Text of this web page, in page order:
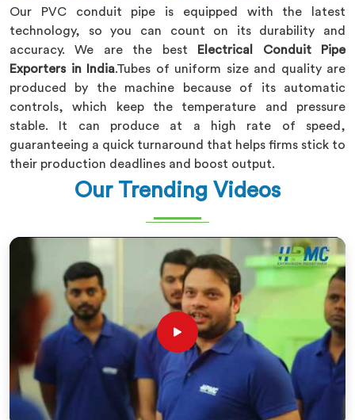
Our PVC conduit pipe is equipped with the latest
technology, so you can count on its durability and
accuracy. We are the best
Electrical Conduit Pipe
Exporters in India.Tubes of uniform size and quality are
produced by the machine because of its automatic
controls, which keep the temperature and pressure
stable. It can produce at a high rate of speed,
guaranteeing a quick turnaround that helps firms stick to
their production deadlines and boost output.
Our Trending Videos